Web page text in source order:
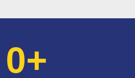
0+